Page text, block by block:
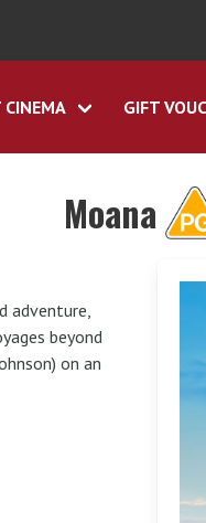
CINEMA GIFT
Moana
adventure,
beyond
on an